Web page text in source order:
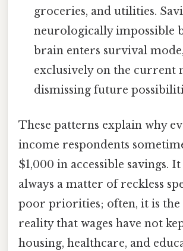
groceries, and utilities.
neurologically impossible
brain enters survival
exclusively on the current
dismissing future
These patterns explain why
income respondents
$1,000 in accessible savings.
always a matter of reckless
poor priorities; often, it is
reality that wages have not
housing, healthcare, and